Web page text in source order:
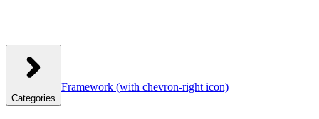
Categories
Framework (with chevron-right icon)